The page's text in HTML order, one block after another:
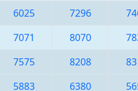
6025 7296
7071 8070
7575 8208
5883 6380